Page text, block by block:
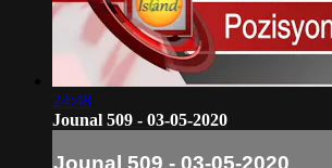
24:48
Jounal 509 - 03-05-2020
Jounal 509 - 03-05-2020